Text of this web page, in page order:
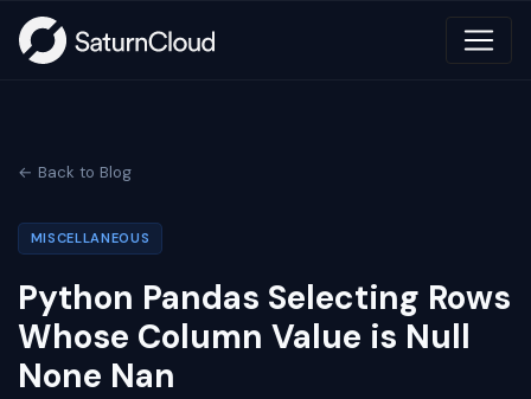
← Back to Blog
MISCELLANEOUS
Python Pandas Selecting Rows
Whose Column Value is Null
None Nan